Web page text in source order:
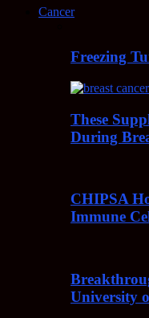
Cancer
Freezing
These
During
CHIPSA
Immune
University